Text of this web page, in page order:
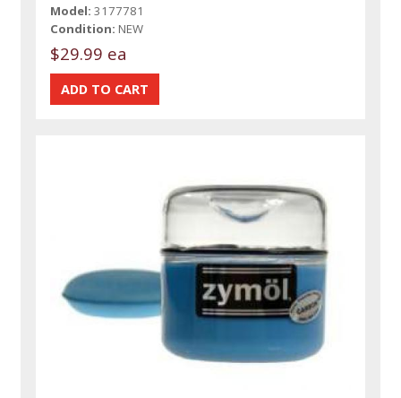
Model: 3177781
Condition: NEW
$29.99 ea